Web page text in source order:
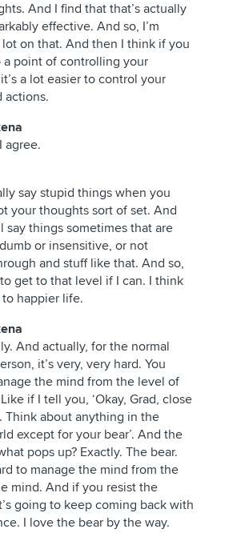
And I find that that’s actually
effective. And so, I’m
on that. And then I think if you
a point of controlling your
a lot easier to control your
actions.
agree.
say stupid things when you
your thoughts sort of set. And
say things sometimes that are
or insensitive, or not
and stuff like that. And so,
to get to that level if I can. I think
happier life.
And actually, for the normal
it’s very, very hard. You
the mind from the level of
if I tell you, ‘Okay, Grad, close
Think about anything in the
except for your bear’. And the
pops up? Exactly. The bear.
to manage the mind from the
mind. And if you resist the
going to keep coming back with
I love the bear by the way.